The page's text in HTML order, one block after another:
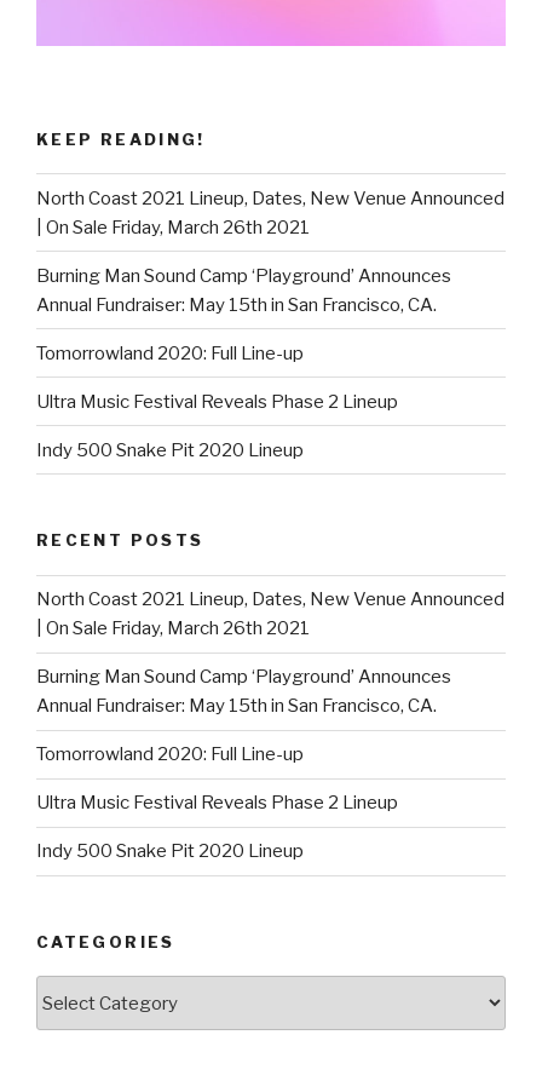
KEEP READING!
North Coast 2021 Lineup, Dates, New Venue Announced
| On Sale Friday, March 26th 2021
Burning Man Sound Camp ‘Playground’ Announces
Annual Fundraiser: May 15th in San Francisco, CA.
Tomorrowland 2020: Full Line-up
Ultra Music Festival Reveals Phase 2 Lineup
Indy 500 Snake Pit 2020 Lineup
RECENT POSTS
North Coast 2021 Lineup, Dates, New Venue Announced
| On Sale Friday, March 26th 2021
Burning Man Sound Camp ‘Playground’ Announces
Annual Fundraiser: May 15th in San Francisco, CA.
Tomorrowland 2020: Full Line-up
Ultra Music Festival Reveals Phase 2 Lineup
Indy 500 Snake Pit 2020 Lineup
CATEGORIES